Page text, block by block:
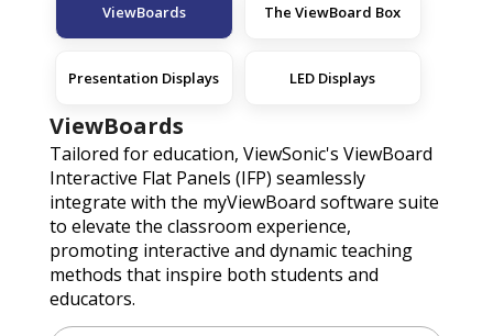
ViewBoards The ViewBoard Box
Presentation Displays LED Displays
ViewBoards
Tailored for education, ViewSonic's ViewBoard
Interactive Flat Panels (IFP) seamlessly
integrate with the myViewBoard software suite
to elevate the classroom experience,
promoting interactive and dynamic teaching
methods that inspire both students and
educators.